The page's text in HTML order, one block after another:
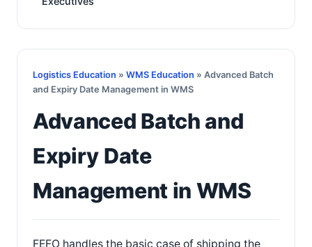
Logistics Education » WMS Education » Advanced Batch
and Expiry Date Management in WMS
Advanced Batch and
Expiry Date
Management in WMS
FEFO handles the basic case of shipping the